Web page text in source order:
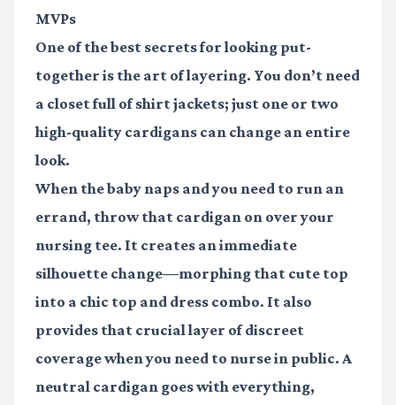
MVPs
One of the best secrets for looking put-
together is the art of layering. You don’t need
a closet full of shirt jackets; just one or two
high-quality cardigans can change an entire
look.
When the baby naps and you need to run an
errand, throw that cardigan on over your
nursing tee. It creates an immediate
silhouette change—morphing that cute top
into a chic top and dress combo. It also
provides that crucial layer of discreet
coverage when you need to nurse in public. A
neutral cardigan goes with everything,